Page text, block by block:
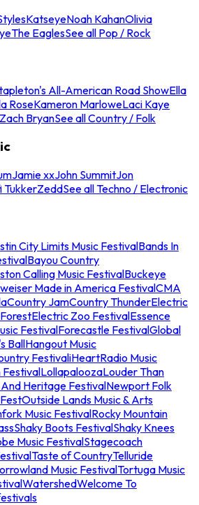
KatseyeNoah KahanOlivia
The EaglesSee all Pop / Rock
All-American Road ShowElla
RoseKameron MarloweLaci Kaye
Zach BryanSee all Country / Folk
Jamie xxJohn SummitJon
TukkerZeddSee all Techno / Electronic
City Limits Music FestivalBands In
Bayou Country
Calling Music FestivalBuckeye
Made in America FestivalCMA
Country JamCountry ThunderElectric
Electric Zoo FestivalEssence
FestivalForecastle FestivalGlobal
BallHangout Music
FestivaliHeartRadio Music
FestivalLollapaloozaLouder Than
Heritage FestivalNewport Folk
Outside Lands Music & Arts
Music FestivalRocky Mountain
Shaky Boots FestivalShaky Knees
Music FestivalStagecoach
Taste of CountryTelluride
Music FestivalTortuga Music
WatershedWelcome To